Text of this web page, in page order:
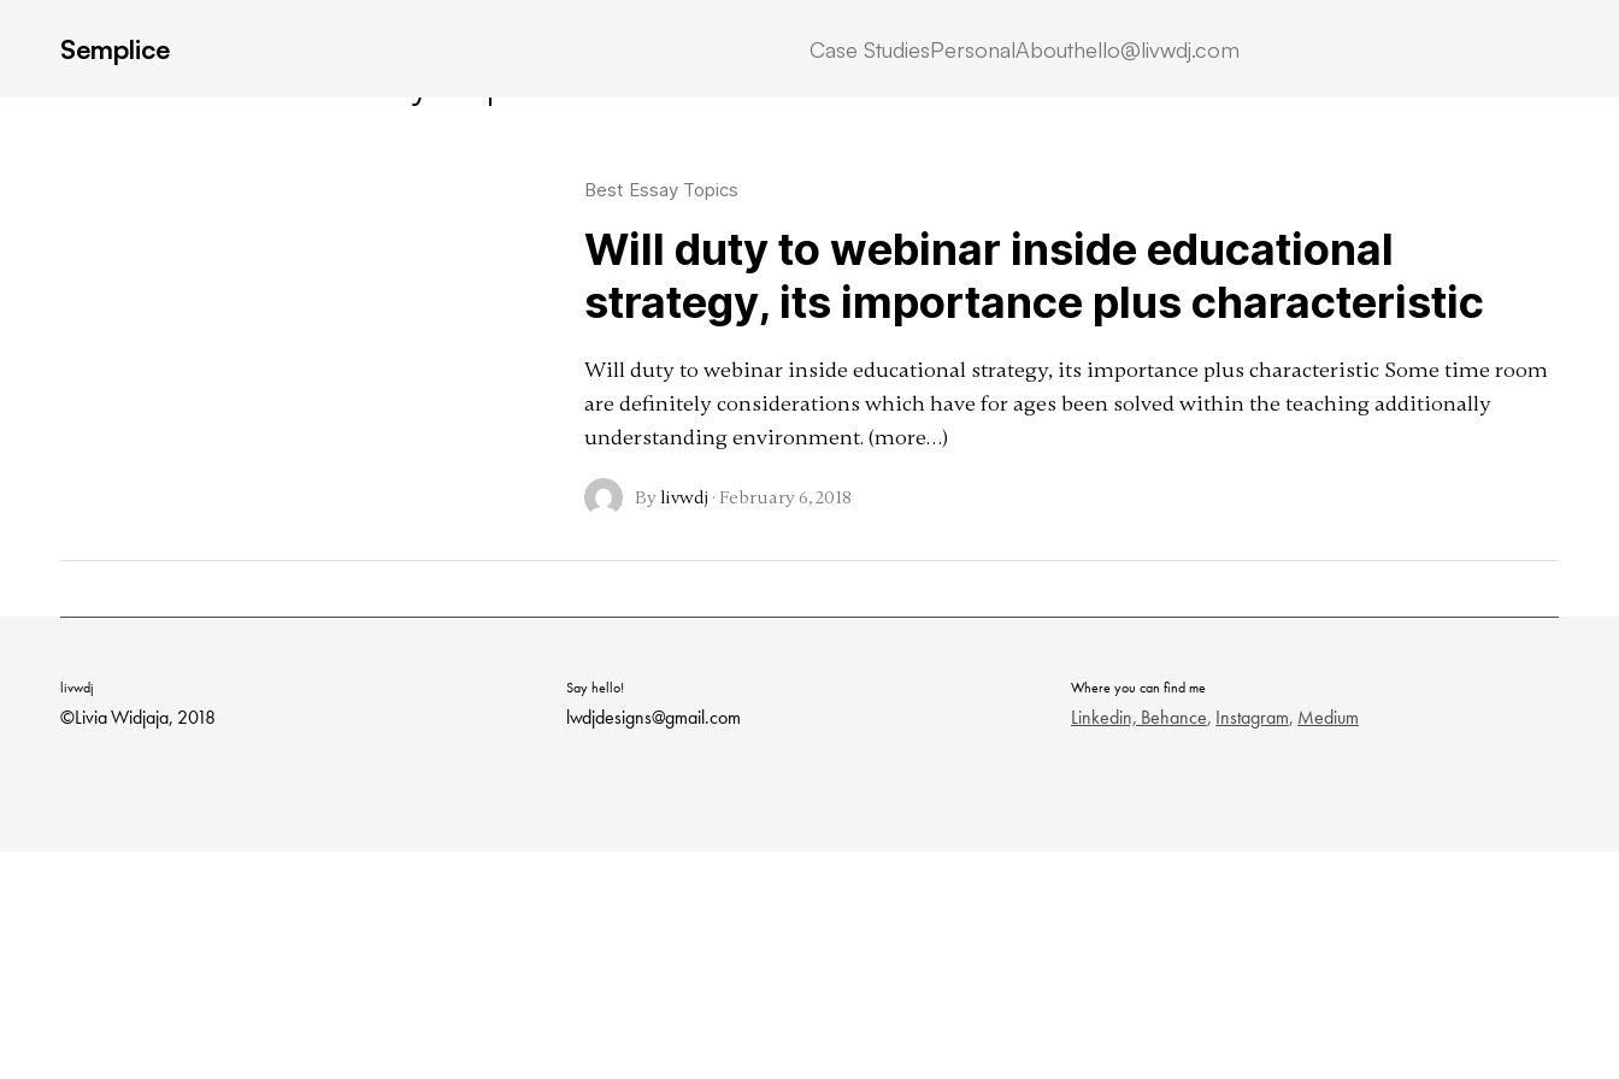
Semplice Case StudiesPersonalAbouthello@livwdj.com
Best Essay Topics
Will duty to webinar inside educational
strategy, its importance plus characteristic
Will duty to webinar inside educational strategy, its importance plus characteristic Some time room
are definitely considerations which have for ages been solved within the teaching additionally
understanding environment. (more…)
By livwdj · February 6, 2018
livwdj
©Livia Widjaja, 2018
Say hello!
lwdjdesigns@gmail.com
Where you can find me
Linkedin, Behance, Instagram, Medium